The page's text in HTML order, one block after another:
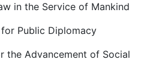
in the Service of Mankind
Public Diplomacy
the Advancement of Social